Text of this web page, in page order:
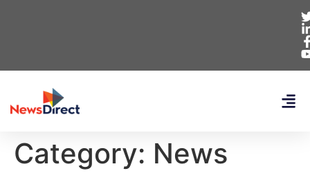
Category: News